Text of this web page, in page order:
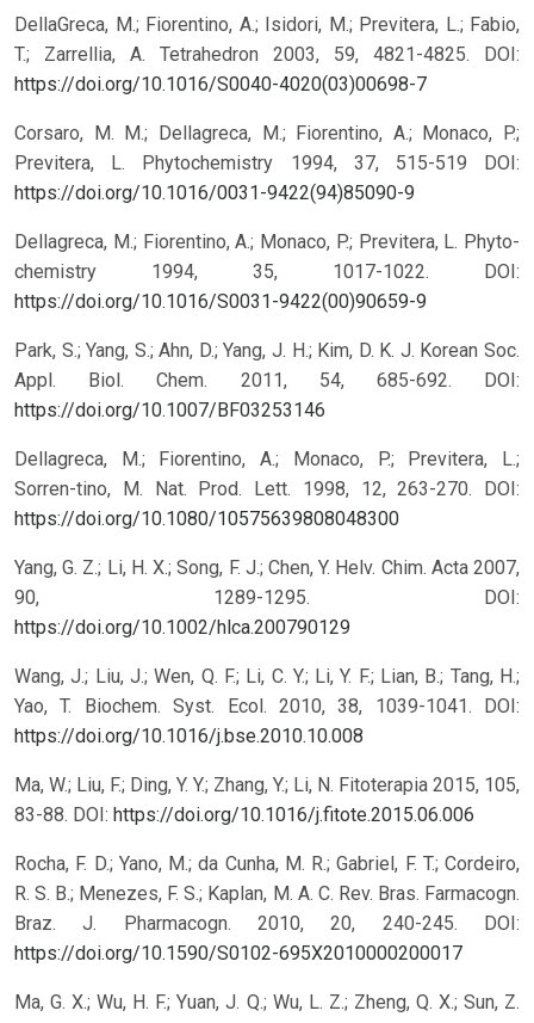
DellaGreca, M.; Fiorentino, A.; Isidori, M.; Previtera, L.; Fabio,
T.; Zarrellia, A. Tetrahedron 2003, 59, 4821-4825. DOI:
https://doi.org/10.1016/S0040-4020(03)00698-7
Corsaro, M. M.; Dellagreca, M.; Fiorentino, A.; Monaco, P.;
Previtera, L. Phytochemistry 1994, 37, 515-519 DOI:
https://doi.org/10.1016/0031-9422(94)85090-9
Dellagreca, M.; Fiorentino, A.; Monaco, P.; Previtera, L. Phyto-
chemistry 1994, 35, 1017-1022. DOI:
https://doi.org/10.1016/S0031-9422(00)90659-9
Park, S.; Yang, S.; Ahn, D.; Yang, J. H.; Kim, D. K. J. Korean Soc.
Appl. Biol. Chem. 2011, 54, 685-692. DOI:
https://doi.org/10.1007/BF03253146
Dellagreca, M.; Fiorentino, A.; Monaco, P.; Previtera, L.;
Sorren-tino, M. Nat. Prod. Lett. 1998, 12, 263-270. DOI:
https://doi.org/10.1080/10575639808048300
Yang, G. Z.; Li, H. X.; Song, F. J.; Chen, Y. Helv. Chim. Acta 2007,
90, 1289-1295. DOI:
https://doi.org/10.1002/hlca.200790129
Wang, J.; Liu, J.; Wen, Q. F.; Li, C. Y.; Li, Y. F.; Lian, B.; Tang, H.;
Yao, T. Biochem. Syst. Ecol. 2010, 38, 1039-1041. DOI:
https://doi.org/10.1016/j.bse.2010.10.008
Ma, W.; Liu, F.; Ding, Y. Y.; Zhang, Y.; Li, N. Fitoterapia 2015, 105,
83-88. DOI: https://doi.org/10.1016/j.fitote.2015.06.006
Rocha, F. D.; Yano, M.; da Cunha, M. R.; Gabriel, F. T.; Cordeiro,
R. S. B.; Menezes, F. S.; Kaplan, M. A. C. Rev. Bras. Farmacogn.
Braz. J. Pharmacogn. 2010, 20, 240-245. DOI:
https://doi.org/10.1590/S0102-695X2010000200017
Ma, G. X.; Wu, H. F.; Yuan, J. Q.; Wu, L. Z.; Zheng, Q. X.; Sun, Z.